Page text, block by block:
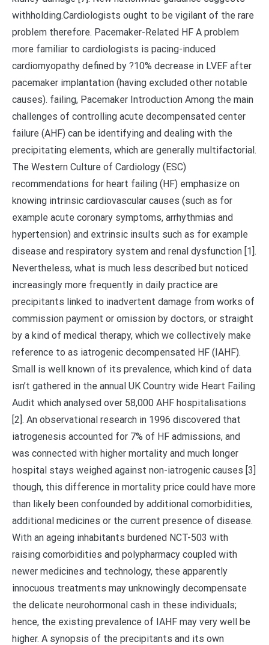
withholding.Cardiologists ought to be vigilant of the rare
problem therefore. Pacemaker-Related HF A problem
more familiar to cardiologists is pacing-induced
cardiomyopathy defined by ?10% decrease in LVEF after
pacemaker implantation (having excluded other notable
causes). failing, Pacemaker Introduction Among the main
challenges of controlling acute decompensated center
failure (AHF) can be identifying and dealing with the
precipitating elements, which are generally multifactorial.
The Western Culture of Cardiology (ESC)
recommendations for heart failing (HF) emphasize on
knowing intrinsic cardiovascular causes (such as for
example acute coronary symptoms, arrhythmias and
hypertension) and extrinsic insults such as for example
disease and respiratory system and renal dysfunction [1].
Nevertheless, what is much less described but noticed
increasingly more frequently in daily practice are
precipitants linked to inadvertent damage from works of
commission payment or omission by doctors, or straight
by a kind of medical therapy, which we collectively make
reference to as iatrogenic decompensated HF (IAHF).
Small is well known of its prevalence, which kind of data
isn’t gathered in the annual UK Country wide Heart Failing
Audit which analysed over 58,000 AHF hospitalisations
[2]. An observational research in 1996 discovered that
iatrogenesis accounted for 7% of HF admissions, and
was connected with higher mortality and much longer
hospital stays weighed against non-iatrogenic causes [3]
though, this difference in mortality price could have more
than likely been confounded by additional comorbidities,
additional medicines or the current presence of disease.
With an ageing inhabitants burdened NCT-503 with
raising comorbidities and polypharmacy coupled with
newer medicines and technology, these apparently
innocuous treatments may unknowingly decompensate
the delicate neurohormonal cash in these individuals;
hence, the existing prevalence of IAHF may very well be
higher. A synopsis of the precipitants and its own